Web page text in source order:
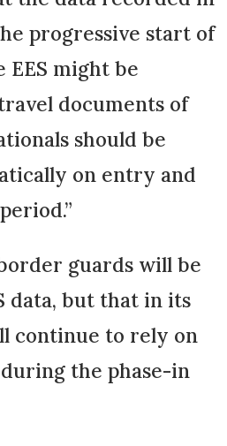
progressive start of
EES might be
documents of
should be
on entry and
guards will be
data, but that in its
continue to rely on
the phase-in